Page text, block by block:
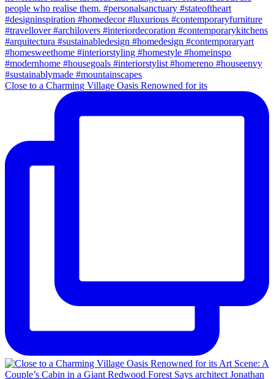
Close to a Charming Village Oasis Renowned for its